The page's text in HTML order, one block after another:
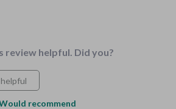
review helpful. Did you?
recommend